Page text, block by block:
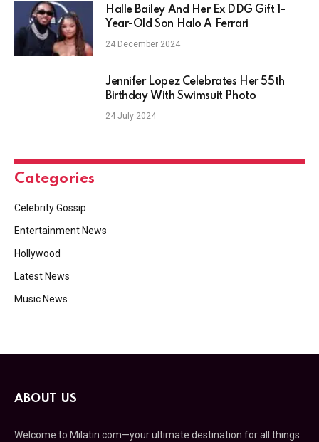
Halle Bailey And Her Ex DDG Gift 1-
Year-Old Son Halo A Ferrari
24 December 2024
Jennifer Lopez Celebrates Her 55th
Birthday With Swimsuit Photo
24 July 2024
Categories
Celebrity Gossip
Entertainment News
Hollywood
Latest News
Music News
ABOUT US
Welcome to Milatin.com—your ultimate destination for all things